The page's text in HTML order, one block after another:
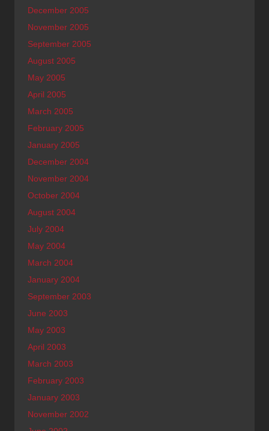
December 2005
November 2005
September 2005
August 2005
May 2005
April 2005
March 2005
February 2005
January 2005
December 2004
November 2004
October 2004
August 2004
July 2004
May 2004
March 2004
January 2004
September 2003
June 2003
May 2003
April 2003
March 2003
February 2003
January 2003
November 2002